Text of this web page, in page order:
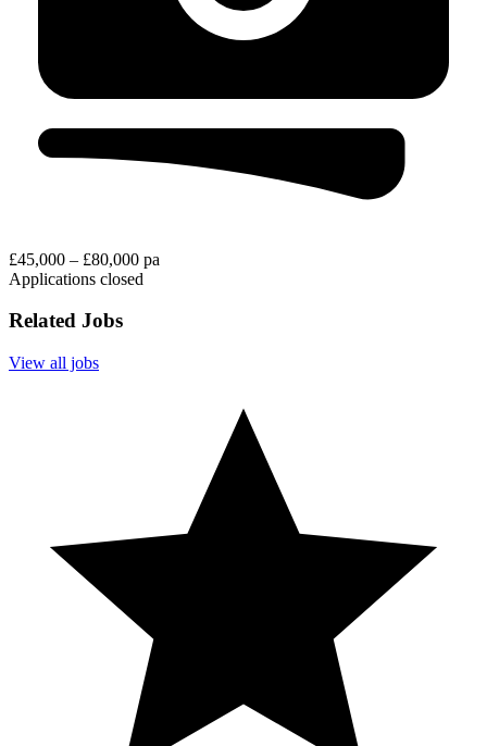
£45,000 – £80,000 pa
Applications closed
Related Jobs
View all jobs